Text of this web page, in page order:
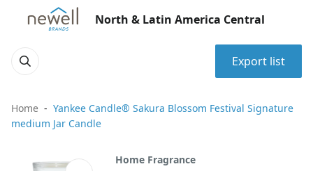
North & Latin America Central
Export list
Home
Yankee Candle® Sakura Blossom Festival Signature
medium Jar Candle
Home Fragrance